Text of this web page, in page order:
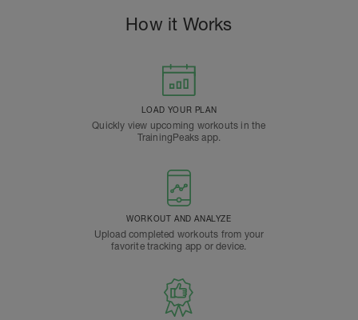
How it Works
LOAD YOUR PLAN
Quickly view upcoming workouts in the
TrainingPeaks app.
WORKOUT AND ANALYZE
Upload completed workouts from your
favorite tracking app or device.